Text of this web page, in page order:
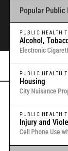
Popular Public
PUBLIC HEALTH
Alcohol,
Electronic
Use, Local
PUBLIC HEALTH
Housing
City Nuisance
Laws, Residential
PUBLIC HEALTH
Injury and
Cell Phone Use
To get started, type
box above to find
tables.
Or browse all
Gold
Policy